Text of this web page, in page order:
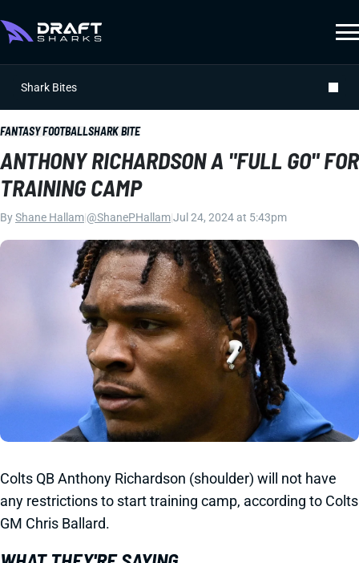
Shark Bites
FANTASY FOOTBALLSHARK BITE
ANTHONY RICHARDSON A "FULL GO" FOR
TRAINING CAMP
ByShane Hallam @ShanePHallamJul 24, 2024 at 5:43pm
Colts QB Anthony Richardson (shoulder) will not have
any restrictions to start training camp, according to Colts
GM Chris Ballard.